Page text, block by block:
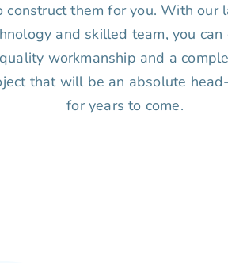
construct them for you. With our
and skilled team, you can
quality workmanship and a
that will be an absolute
for years to come.